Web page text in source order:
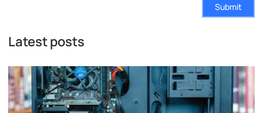
Submit
Latest posts